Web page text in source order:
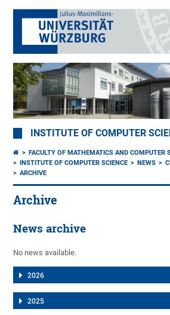
INSTITUTE OF COMPUTER
FACULTY OF MATHEMATICS AND COMPUTER
INSTITUTE OF COMPUTER SCIENCE
NEWS
ARCHIVE
Archive
News archive
No news available.
2026
2025